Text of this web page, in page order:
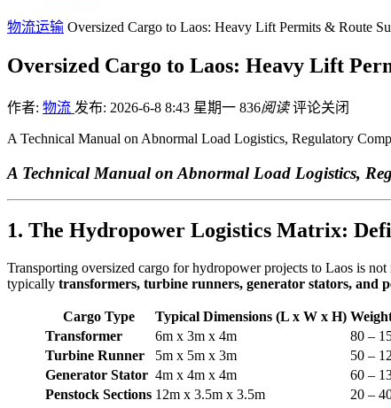
物流运输 Oversized Cargo to Laos: Heavy Lift Permits & Route
Oversized Cargo to Laos: Heavy Lift
作者: 物流 发布: 2026-6-8 8:43 星期一 836阅读 评论关闭
A Technical Manual on Abnormal Load Logistics, Regulatory
A Technical Manual on Abnormal Load Logistics,
1. The Hydropower Logistics Matrix:
Transporting oversized cargo for hydropower projects to Laos is
typically transformers, turbine runners, generator stators, and
Cargo Type Typical Dimensions (L x W x H)
Transformer
6m x 3m x 4m 80 –
Turbine Runner
5m x 5m x 3m 50 –
Generator Stator 4m x 4m x 4m 60 –
Penstock Sections 12m x 3.5m x 3.5m 20 –